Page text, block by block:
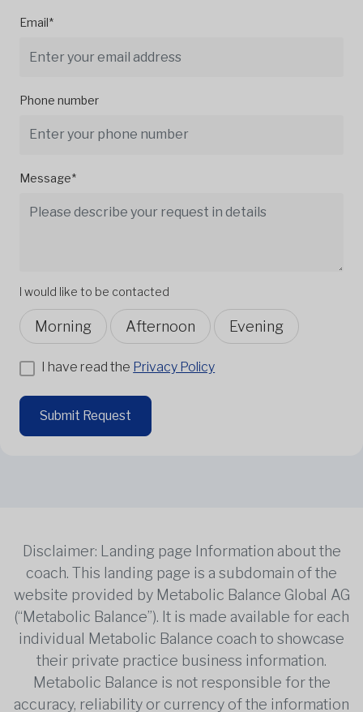
Email*
Phone number
Message*
I would like to be contacted
Morning Afternoon Evening
I have read the Privacy Policy
Submit Request
Disclaimer: Landing page Information about the
coach. This landing page is a subdomain of the
website provided by Metabolic Balance Global AG
(“Metabolic Balance”). It is made available for each
individual Metabolic Balance coach to showcase
their private practice business information.
Metabolic Balance is not responsible for the
accuracy, reliability or currency of the information